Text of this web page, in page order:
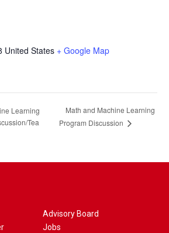
United States + Google Map
Learning
Tea
Math and Machine Learning
Program Discussion
Advisory Board
Jobs